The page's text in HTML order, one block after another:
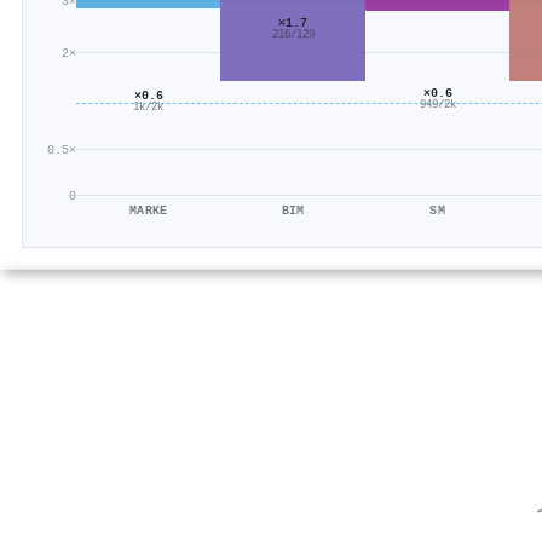
0
0.5×
2×
×0.6
1k/2k
MARKE
×1.7
216/129
BIM
×0.6
949/2k
SM